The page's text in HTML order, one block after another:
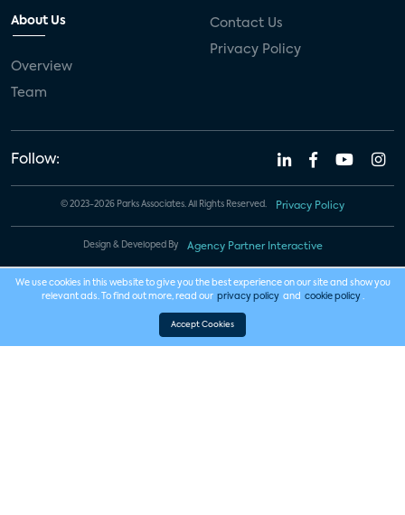
About Us
Overview
Team
Contact Us
Privacy Policy
Follow:
© 2023-2026 Parks Associates. All Rights Reserved. Privacy Policy
Design & Developed By Agency Partner Interactive
We use cookies in this website to give you the best experience on our site and show you
relevant ads. To find out more, read our privacy policy and cookie policy .
Accept Cookies